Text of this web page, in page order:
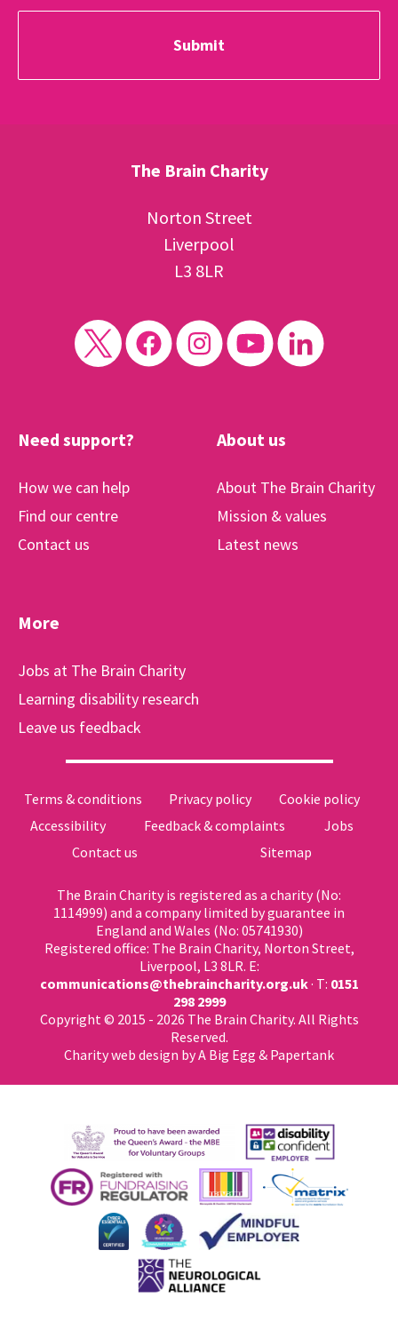
The Brain Charity
Norton Street
Liverpool
L3 8LR
Need support?
How we can help
Find our centre
Contact us
About us
About The Brain Charity
Mission & values
Latest news
More
Jobs at The Brain Charity
Learning disability research
Leave us feedback
Terms & conditions Privacy policy
Cookie policy
Accessibility
Feedback & complaints
Jobs
Contact us
Sitemap
The Brain Charity is registered as a charity (No:
1114999) and a company limited by guarantee in
England and Wales (No: 05741930)
Registered office: The Brain Charity, Norton Street,
Liverpool, L3 8LR. E:
communications@thebraincharity.org.uk· T: 0151
298 2999
Copyright © 2015 - 2026 The Brain Charity. All Rights
Reserved.
Charity web design by A Big Egg & Papertank